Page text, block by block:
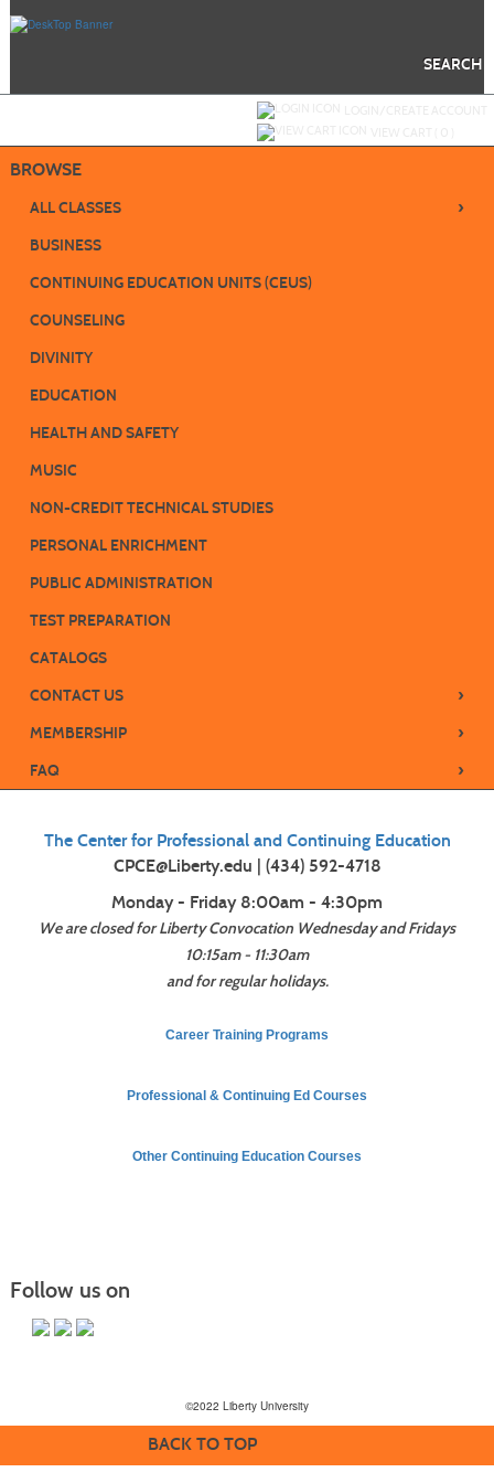
SEARCH
BROWSE
ALL CLASSES ›
BUSINESS
CONTINUING EDUCATION UNITS (CEUS)
COUNSELING
DIVINITY
EDUCATION
HEALTH AND SAFETY
MUSIC
NON-CREDIT TECHNICAL STUDIES
PERSONAL ENRICHMENT
PUBLIC ADMINISTRATION
TEST PREPARATION
CATALOGS
CONTACT US
›
MEMBERSHIP ›
FAQ ›
The Center for Professional and Continuing Education
CPCE@Liberty.edu | (434) 592-4718
Monday - Friday 8:00am - 4:30pm
We are closed for Liberty Convocation Wednesday and Fridays
10:15am - 11:30am
and for regular holidays.
Career Training Programs
Professional & Continuing Ed Courses
Other Continuing Education Courses
Follow us on
©2022 Liberty University
BACK TO TOP